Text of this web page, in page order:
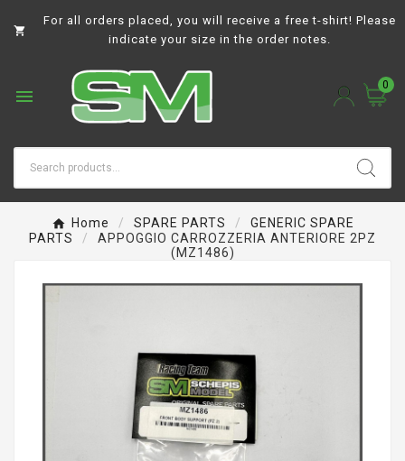

For all orders placed, you will receive a free t-shirt! Please
indicate your size in the order notes.

0
Home SPARE PARTS
GENERIC SPARE
PARTS
APPOGGIO CARROZZERIA ANTERIORE 2PZ
(MZ1486)